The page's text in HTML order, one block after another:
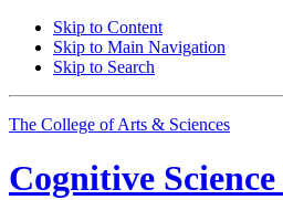
Skip to Content
Skip to Main Navigation
Skip to Search
The College of Arts & Sciences
Cognitive Science